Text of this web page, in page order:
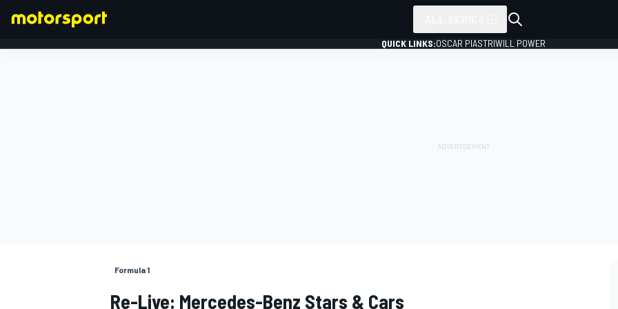
QUICK LINKS:OSCAR PIASTRIWILL POWER
Formula 1
Re-Live: Mercedes-Benz Stars & Cars